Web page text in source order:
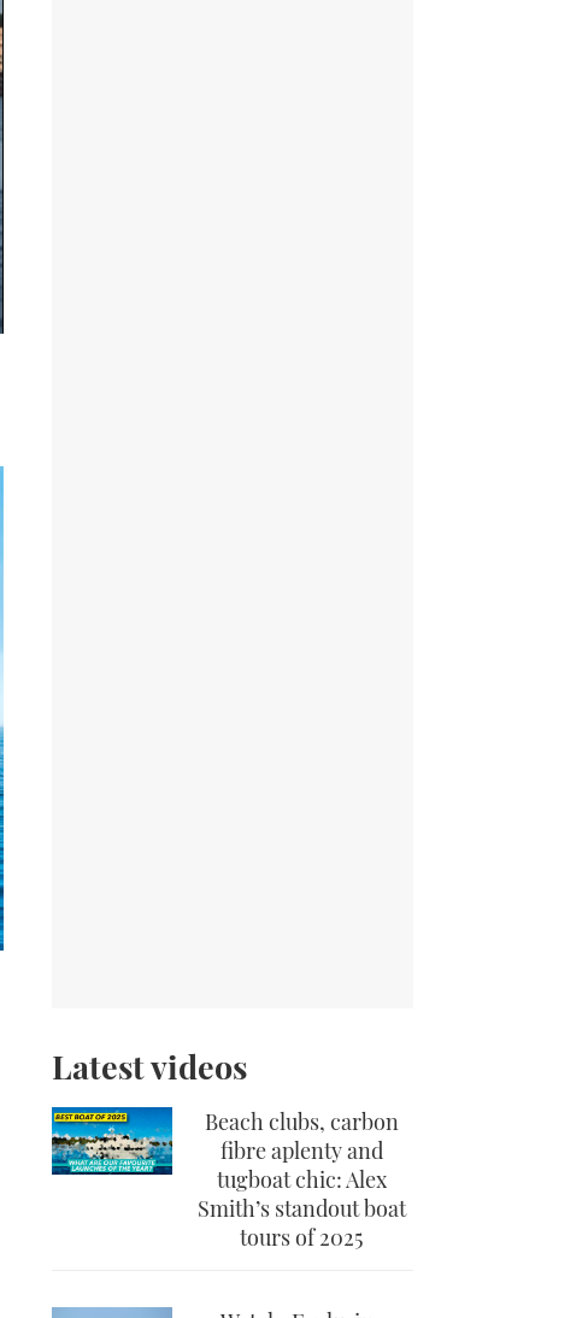
Latest videos
Beach clubs, carbon
fibre aplenty and
tugboat chic: Alex
Smith’s standout boat
tours of 2025